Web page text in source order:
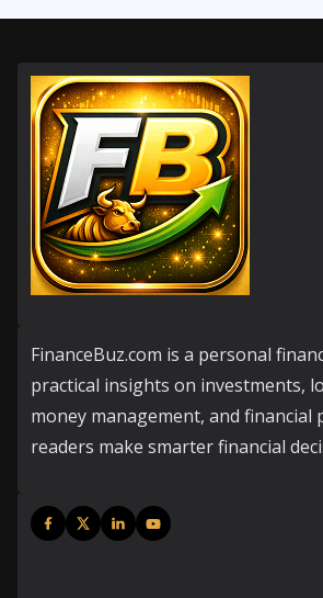
FinanceBuz.com is a personal
practical insights on investments,
money management, and financial
readers make smarter financial